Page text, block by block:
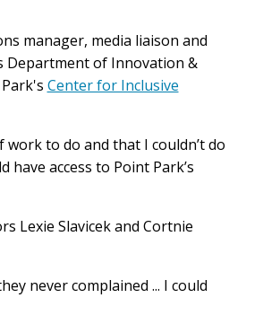
manager, media liaison and
Department of Innovation &
Center for Inclusive
to do and that I couldn’t do
access to Point Park’s
Lexie Slavicek and Cortnie
never complained ... I could